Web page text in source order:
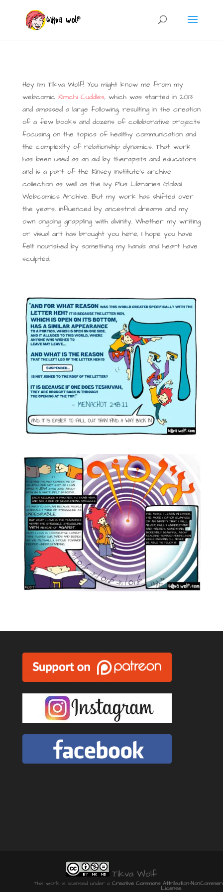
Hey I’m Tikva Wolf! You might know me from my
webcomic Kimchi Cuddles, which was started in 2013
and amassed a large following, resulting in the creation
of a few books and dozens of collaborative projects
focusing on the topics of healthy communication and
the complexity of relationship dynamics. That work
has been used as an aid by therapists and educators
and is a part of the Kinsey Institute’s archive
collection as well as the Ivy Plus Libraries Global
Webcomics Archive. But my work has shifted over
the years, influenced by ancestral dreams and my
own ongoing grappling with divinity. Whether my writing
or visual art has brought you here, I hope you have
felt nourished by something my hands and heart have
sculpted.
Tikva Wolf
This work is licensed under a Creative Commons Attribution-
License.